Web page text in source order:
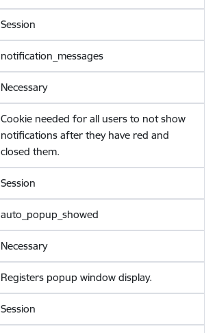
Session
notification_messages
Necessary
Cookie needed for all users to not show
notifications after they have red and
closed them.
Session
auto_popup_showed
Necessary
Registers popup window display.
Session